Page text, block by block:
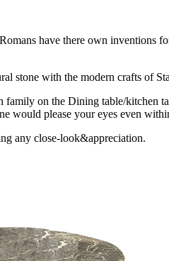
have there own inventions
with the modern crafts of
on the Dining table/kitchen
would please your eyes even
any close-look&appreciation.